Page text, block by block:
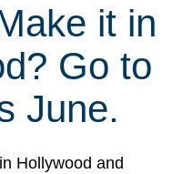
it in
Go to
June.
Hollywood and